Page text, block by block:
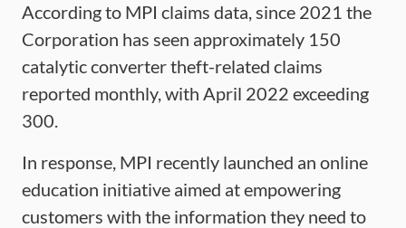
According to MPI claims data, since 2021 the
Corporation has seen approximately 150
catalytic converter theft-related claims
reported monthly, with April 2022 exceeding
300.
In response, MPI recently launched an online
education initiative aimed at empowering
customers with the information they need to